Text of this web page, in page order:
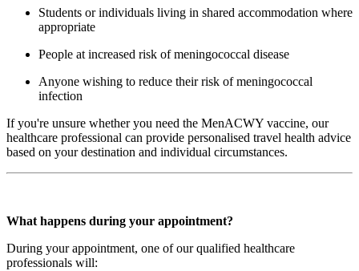
Students or individuals living in shared accommodation where
appropriate
People at increased risk of meningococcal disease
Anyone wishing to reduce their risk of meningococcal
infection
If you're unsure whether you need the MenACWY vaccine, our
healthcare professional can provide personalised travel health advice
based on your destination and individual circumstances.
What happens during your appointment?
During your appointment, one of our qualified healthcare
professionals will: